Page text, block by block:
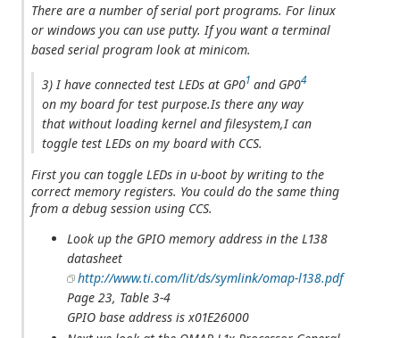
There are a number of serial port programs. For linux
or windows you can use putty. If you want a terminal
based serial program look at minicom.
3) I have connected test LEDs at GP01and GP04
on my board for test purpose.Is there any way
that without loading kernel and filesystem,I can
toggle test LEDs on my board with CCS.
First you can toggle LEDs in u-boot by writing to the
correct memory registers. You could do the same thing
from a debug session using CCS.
Look up the GPIO memory address in the L138
datasheet
http://www.ti.com/lit/ds/symlink/omap-l138.pdf
Page 23, Table 3-4
GPIO base address is x01E26000